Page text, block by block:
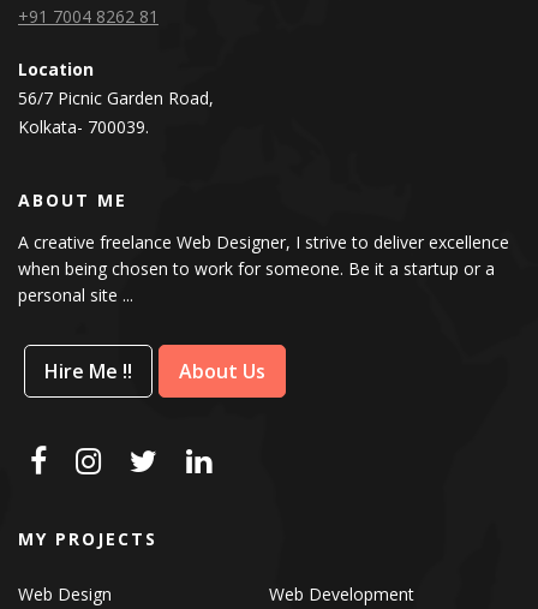
+91 7004 8262 81
Location
56/7 Picnic Garden Road,
Kolkata- 700039.
ABOUT ME
A creative freelance Web Designer, I strive to deliver excellence
when being chosen to work for someone. Be it a startup or a
personal site ...
Hire Me !! About Us
MY PROJECTS
Web Design Web Development